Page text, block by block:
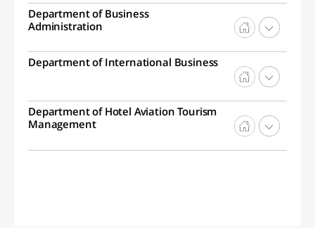
Department of Business
Administration
Department of International Business
Department of Hotel Aviation Tourism
Management